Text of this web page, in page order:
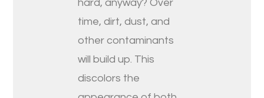
hard, anyway? Over
time, dirt, dust, and
other contaminants
will build up. This
discolors the